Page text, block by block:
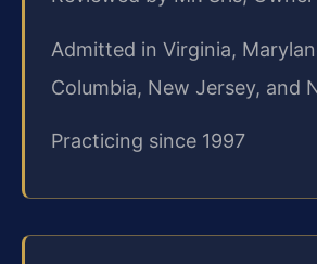
Admitted in Virginia,
Columbia, New Jersey, and
Practicing since 1997